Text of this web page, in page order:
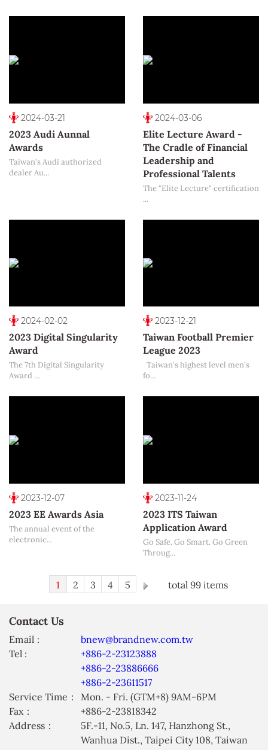
2024-03-21
2023 Audi Aunnal
Awards
Taiwan's Audi authorized
dealer Au...
2024-03-06
Elite Lecture Award -
The Cradle of Financial
Leadership and
Professional Talents
The "Elite Lecture" certification
...
2024-02-02
2023 Digital Singularity
Award
The 7th Digital Singularity
Award ...
2023-12-21
Taiwan Football Premier
League 2023
Taiwan's highest level men's
fo...
2023-12-07
2023 EE Awards Asia
The annual event of the
electronic...
2023-11-24
2023 ITS Taiwan
Application Award
Go Safe. Go Smart. Go Green
Throug...
1 2 3 4 5 total 99 items
Contact Us
Email :
bnew@brandnew.com.tw
Tel :
+886-2-23123888
+886-2-23886666
+886-2-23611517
Service Time：
Mon. - Fri. (GTM+8) 9AM-6PM
Fax：
+886-2-23818342
Address：
5F.-11, No.5, Ln. 147, Hanzhong St.,
Wanhua Dist., Taipei City 108, Taiwan